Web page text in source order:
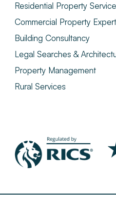
Residential Property
Commercial Property
Building Consultancy
Legal Searches &
Property Management
Rural Services